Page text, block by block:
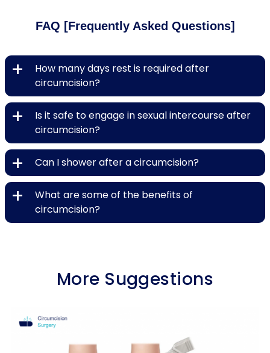
FAQ [Frequently Asked Questions]
+
How many days rest is required after
circumcision?
+
Is it safe to engage in sexual intercourse after
circumcision?
+ Can I shower after a circumcision?
+
What are some of the benefits of
circumcision?
More Suggestions